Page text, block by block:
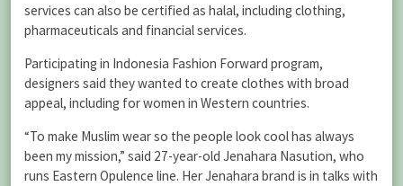
services can also be certified as halal, including clothing,
pharmaceuticals and financial services.
Participating in Indonesia Fashion Forward program,
designers said they wanted to create clothes with broad
appeal, including for women in Western countries.
“To make Muslim wear so the people look cool has always
been my mission,” said 27-year-old Jenahara Nasution, who
runs Eastern Opulence line. Her Jenahara brand is in talks with